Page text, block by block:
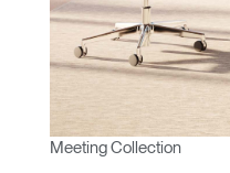
Meeting Collection